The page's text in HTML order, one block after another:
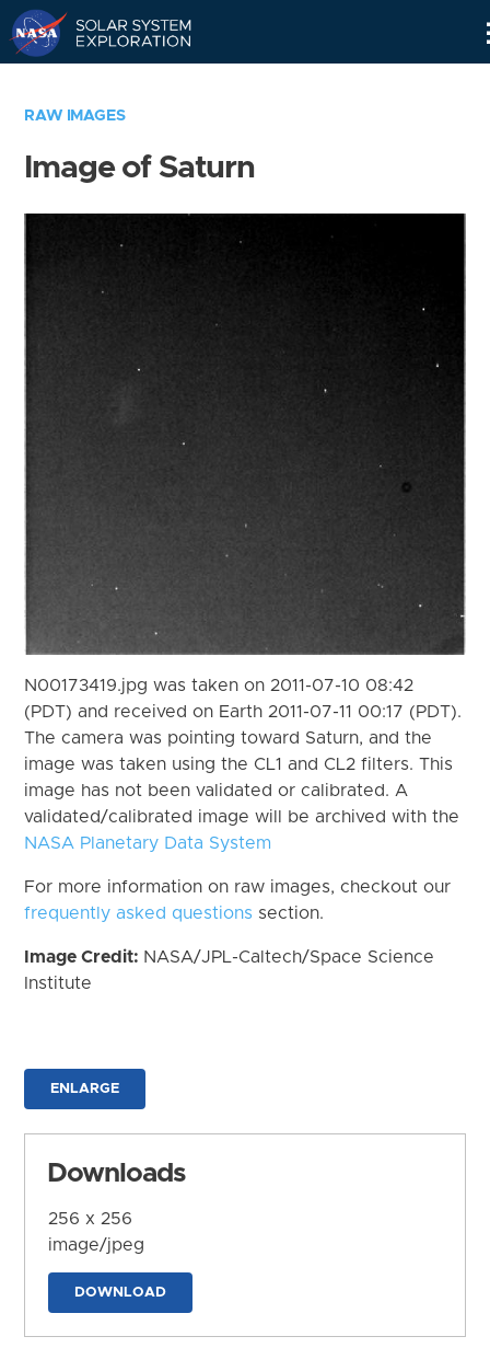
RAW IMAGES
Image of Saturn
N00173419.jpg was taken on 2011-07-10 08:42
(PDT) and received on Earth 2011-07-11 00:17 (PDT).
The camera was pointing toward Saturn, and the
image was taken using the CL1 and CL2 filters. This
image has not been validated or calibrated. A
validated/calibrated image will be archived with the
NASA Planetary Data System
For more information on raw images, checkout our
frequently asked questions section.
Image Credit: NASA/JPL-Caltech/Space Science
Institute
ENLARGE
Downloads
256 x 256
image/jpeg
DOWNLOAD